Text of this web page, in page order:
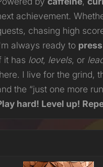
achievement.
chasing high
always ready to
it has loot, levels, or
I live for the grind,
the “just one more
hard! Level up!